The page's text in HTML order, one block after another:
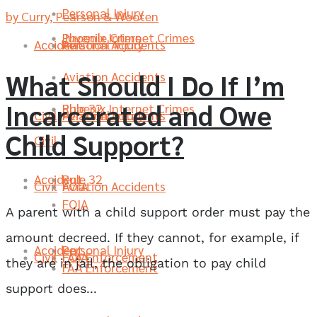
Aviation Accidents
Civil
FOIA
FAA Enforcement
Personal Injury
Aviation Accidents
Civil
FOIA
Accident
Personal Injury
Aviation Accidents
Civil
Personal Injury
Aviation Accidents
Civil
FOIA
FAA Enforcement
Phoenix Internet Crimes
Rule 32
Accident
Personal Injury
Juvenile Crime
Phoenix Internet Crimes
Rule 32
Accident
by Curry, Pearson & Wooten
What Should I Do If I’m
Incarcerated and Owe
Child Support?
A parent with a child support order must pay the
amount decreed. If they cannot, for example, if
they are in jail, the obligation to pay child
support does...